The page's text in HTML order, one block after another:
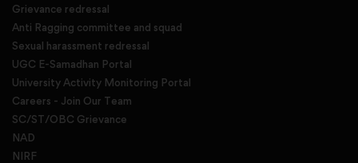
Grievance redressal
Anti Ragging committee and squad
Sexual harassment redressal
UGC E-Samadhan Portal
University Activity Monitoring Portal
Careers - Join Our Team
SC/ST/OBC Grievance
NAD
NIRF